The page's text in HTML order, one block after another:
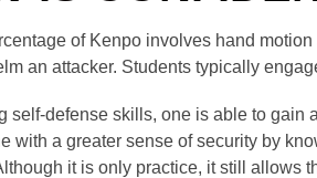
of Kenpo involves hand
an attacker. Students typically
self-defense skills, one is able to gain
with a greater sense of security by
it is only practice, it still allows